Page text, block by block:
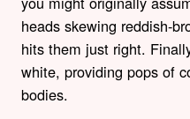
heads skewing reddish-
hits them just right.
white, providing pops of
bodies.